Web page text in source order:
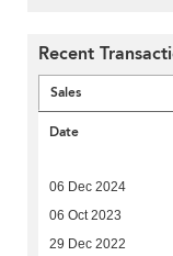
Recent
Sales
Date
06 Dec 2024
06 Oct 2023
29 Dec 2022